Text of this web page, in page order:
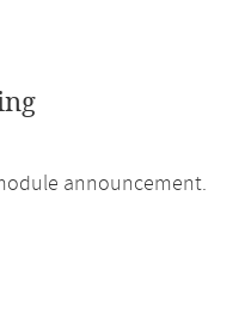
announcement.